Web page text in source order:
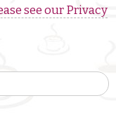
see our Privacy